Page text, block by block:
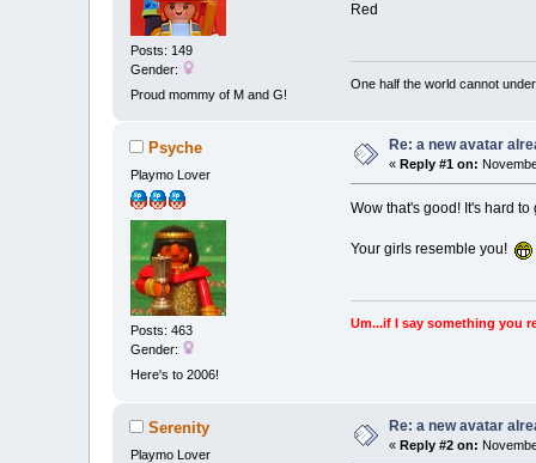
Posts: 149
Gender:
Proud mommy of M and G!
Red
One half the world cannot
Psyche
Playmo Lover
Posts: 463
Gender:
Here's to 2006!
Re: a new avatar
« Reply #1 on:
Wow that's good! It's hard
Your girls resemble you!
Um...if I say something you
Serenity
Playmo Lover
Re: a new avatar
«Reply #2 on: